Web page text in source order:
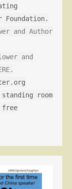
Foundation.
and Author
and
room
free